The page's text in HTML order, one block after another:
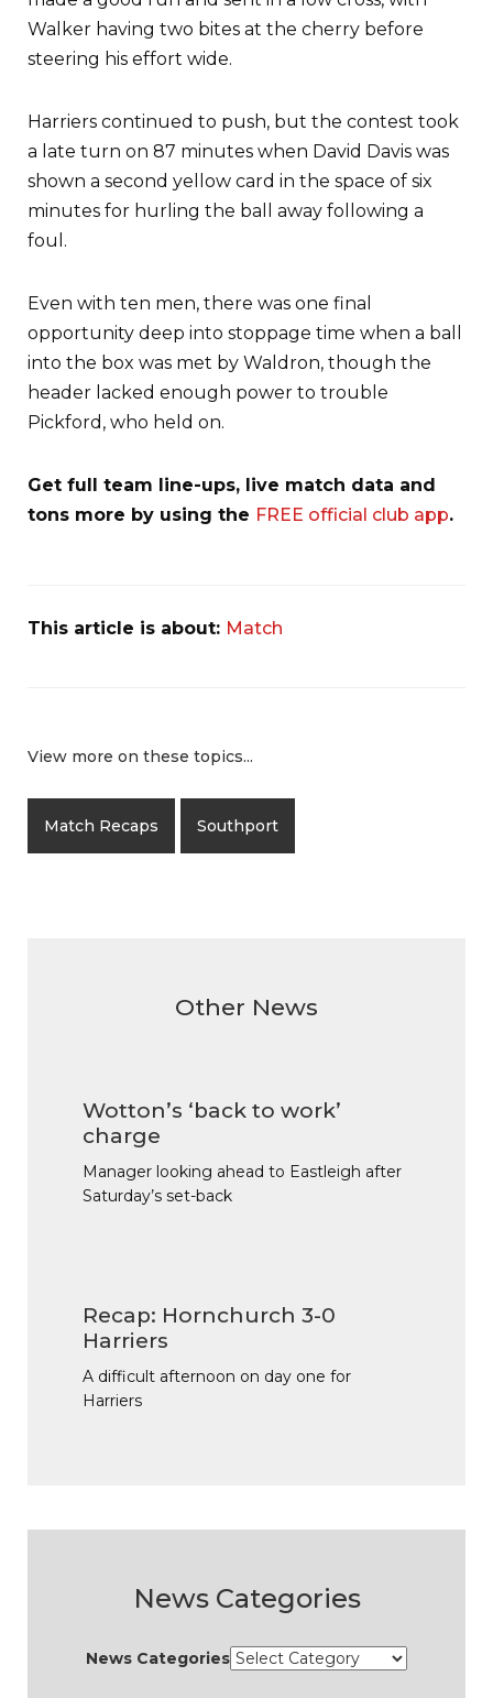
Walker having two bites at the cherry before
steering his effort wide.
Harriers continued to push, but the contest took
a late turn on 87 minutes when David Davis was
shown a second yellow card in the space of six
minutes for hurling the ball away following a
foul.
Even with ten men, there was one final
opportunity deep into stoppage time when a ball
into the box was met by Waldron, though the
header lacked enough power to trouble
Pickford, who held on.
Get full team line-ups, live match data and
tons more by using the FREE official club app.
This article is about: Match
View more on these topics...
Match Recaps Southport
Other News
Wotton’s ‘back to work’
charge
Manager looking ahead to Eastleigh after
Saturday’s set-back
Recap: Hornchurch 3-0
Harriers
A difficult afternoon on day one for
Harriers
News Categories
News Categories